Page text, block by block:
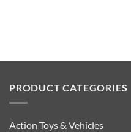
PRODUCT CATEGORIES
Action Toys & Vehicles